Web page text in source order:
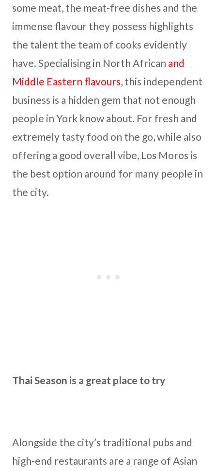
some meat, the meat-free dishes and the
immense flavour they possess highlights
the talent the team of cooks evidently
have. Specialising in North African and
Middle Eastern flavours, this independent
business is a hidden gem that not enough
people in York know about. For fresh and
extremely tasty food on the go, while also
offering a good overall vibe, Los Moros is
the best option around for many people in
the city.
Thai Season is a great place to try
Alongside the city’s traditional pubs and
high-end restaurants are a range of Asian